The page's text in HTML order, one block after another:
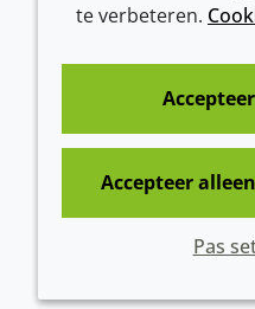
1601
The
© 2026 Croda
te verbeteren.
Accepteer
Pas